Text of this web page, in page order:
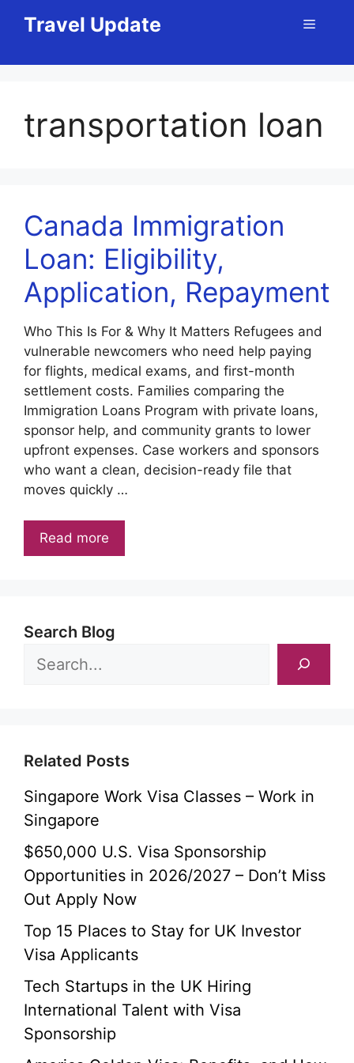
Travel Update Menu
transportation loan
Canada Immigration
Loan: Eligibility,
Application, Repayment
Who This Is For & Why It Matters Refugees and
vulnerable newcomers who need help paying
for flights, medical exams, and first-month
settlement costs. Families comparing the
Immigration Loans Program with private loans,
sponsor help, and community grants to lower
upfront expenses. Case workers and sponsors
who want a clean, decision-ready file that
moves quickly …
Read more
Search Blog
Related Posts
Singapore Work Visa Classes – Work in
Singapore
$650,000 U.S. Visa Sponsorship
Opportunities in 2026/2027 – Don’t Miss
Out Apply Now
Top 15 Places to Stay for UK Investor
Visa Applicants
Tech Startups in the UK Hiring
International Talent with Visa
Sponsorship